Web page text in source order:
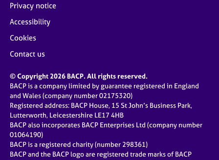
Privacy notice
Accessibility
Cookies
Contact us
© Copyright 2026 BACP. All rights reserved.
BACP is a company limited by guarantee registered in England
and Wales (company number 02175320)
Registered address: BACP House, 15 St John’s Business Park,
Lutterworth, Leicestershire LE17 4HB
BACP also incorporates BACP Enterprises Ltd (company number
01064190)
BACP is a registered charity (number 298361)
BACP and the BACP logo are registered trade marks of BACP